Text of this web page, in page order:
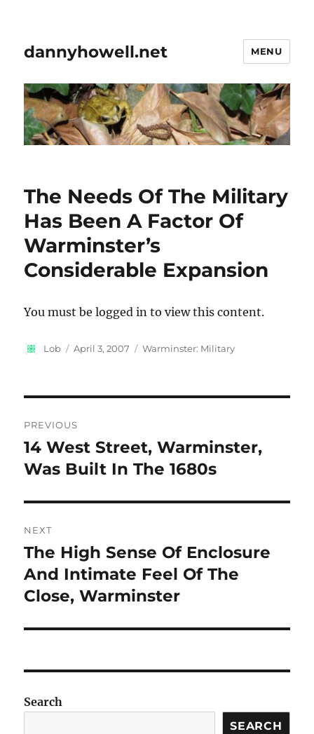
dannyhowell.net MENU
The Needs Of The Military
Has Been A Factor Of
Warminster’s
Considerable Expansion
You must be logged in to view this content.
Author
Lob
Posted
April 3, 2007 Categories
Warminster: Military
navigation
PREVIOUS
Previous
post:
14 West Street, Warminster,
Was Built In The 1680s
NEXT
Next
post:
The High Sense Of Enclosure
And Intimate Feel Of The
Close, Warminster
Search
SEARCH